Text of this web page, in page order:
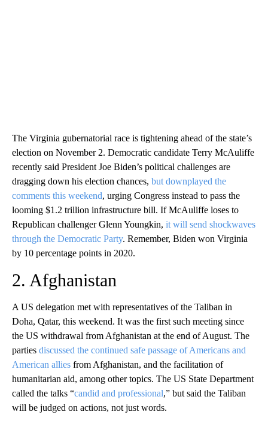
The Virginia gubernatorial race is tightening ahead of the state’s
election on November 2. Democratic candidate Terry McAuliffe
recently said President Joe Biden’s political challenges are
dragging down his election chances, but downplayed the
comments this weekend, urging Congress instead to pass the
looming $1.2 trillion infrastructure bill. If McAuliffe loses to
Republican challenger Glenn Youngkin, it will send shockwaves
through the Democratic Party. Remember, Biden won Virginia
by 10 percentage points in 2020.
2. Afghanistan
A US delegation met with representatives of the Taliban in
Doha, Qatar, this weekend. It was the first such meeting since
the US withdrawal from Afghanistan at the end of August. The
parties discussed the continued safe passage of Americans and
American allies from Afghanistan, and the facilitation of
humanitarian aid, among other topics. The US State Department
called the talks “candid and professional,” but said the Taliban
will be judged on actions, not just words.